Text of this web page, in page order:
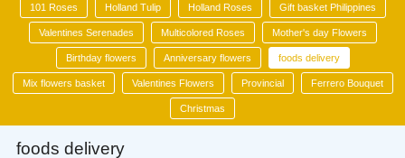
101 Roses Holland Tulip Holland Roses Gift basket Philippines
Valentines Serenades Multicolored Roses Mother's day Flowers
Birthday flowers Anniversary flowers foods delivery
Mix flowers basket Valentines Flowers Provincial Ferrero Bouquet
Christmas
foods delivery